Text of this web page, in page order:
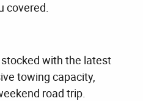
covered.
with the latest
towing capacity,
road trip.